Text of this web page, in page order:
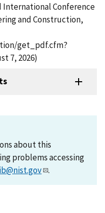
Conference
and Construction,
get_pdf.cfm?
7, 2026)
about this
problems accessing
.